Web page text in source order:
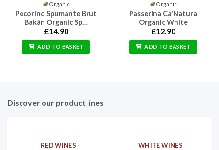
Organic
Pecorino Spumante Brut
Bakán Organic Sp…
£14.90
ADD TO BASKET
Organic
Passerina Ca'Natura
Organic White
£12.90
ADD TO BASKET
Discover our product lines
RED WINES WHITE WINES